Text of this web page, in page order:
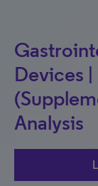
Devices
Analysis